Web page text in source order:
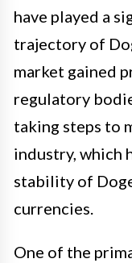
have played a
trajectory of
market gained
regulatory
taking steps to
industry, which
stability of
currencies.
One of the